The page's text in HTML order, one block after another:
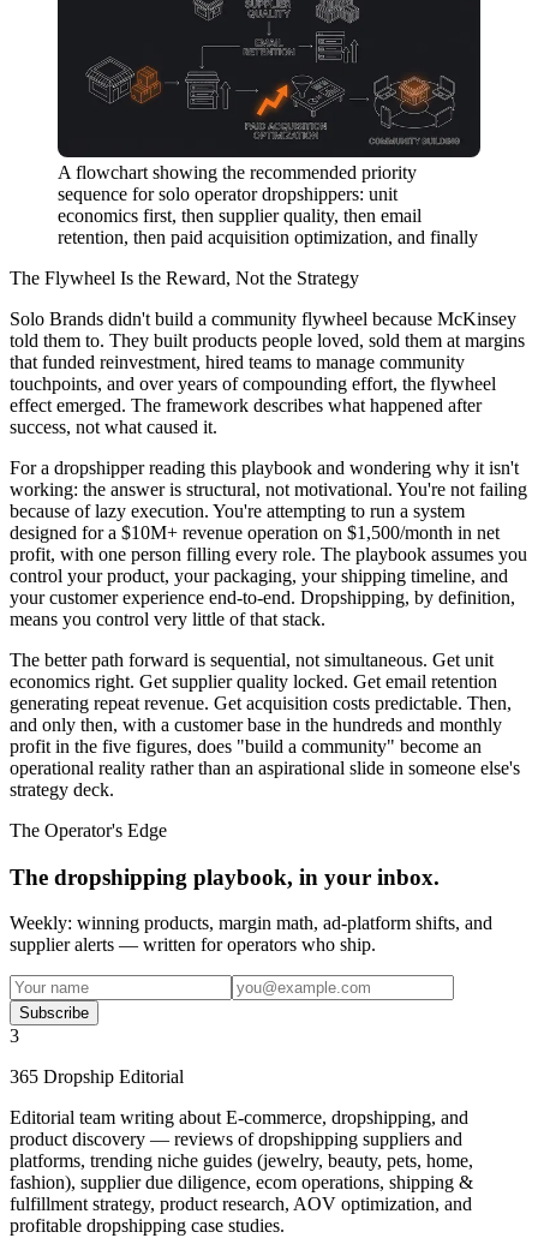
A flowchart showing the recommended priority
sequence for solo operator dropshippers: unit
economics first, then supplier quality, then email
retention, then paid acquisition optimization, and finally
The Flywheel Is the Reward, Not the Strategy
Solo Brands didn't build a community flywheel because McKinsey
told them to. They built products people loved, sold them at margins
that funded reinvestment, hired teams to manage community
touchpoints, and over years of compounding effort, the flywheel
effect emerged. The framework describes what happened after
success, not what caused it.
For a dropshipper reading this playbook and wondering why it isn't
working: the answer is structural, not motivational. You're not failing
because of lazy execution. You're attempting to run a system
designed for a $10M+ revenue operation on $1,500/month in net
profit, with one person filling every role. The playbook assumes you
control your product, your packaging, your shipping timeline, and
your customer experience end-to-end. Dropshipping, by definition,
means you control very little of that stack.
The better path forward is sequential, not simultaneous. Get unit
economics right. Get supplier quality locked. Get email retention
generating repeat revenue. Get acquisition costs predictable. Then,
and only then, with a customer base in the hundreds and monthly
profit in the five figures, does "build a community" become an
operational reality rather than an aspirational slide in someone else's
strategy deck.
The Operator's Edge
The dropshipping playbook, in your inbox.
Weekly: winning products, margin math, ad-platform shifts, and
supplier alerts — written for operators who ship.
Subscribe
3
365 Dropship Editorial
Editorial team writing about E-commerce, dropshipping, and
product discovery — reviews of dropshipping suppliers and
platforms, trending niche guides (jewelry, beauty, pets, home,
fashion), supplier due diligence, ecom operations, shipping &
fulfillment strategy, product research, AOV optimization, and
profitable dropshipping case studies.